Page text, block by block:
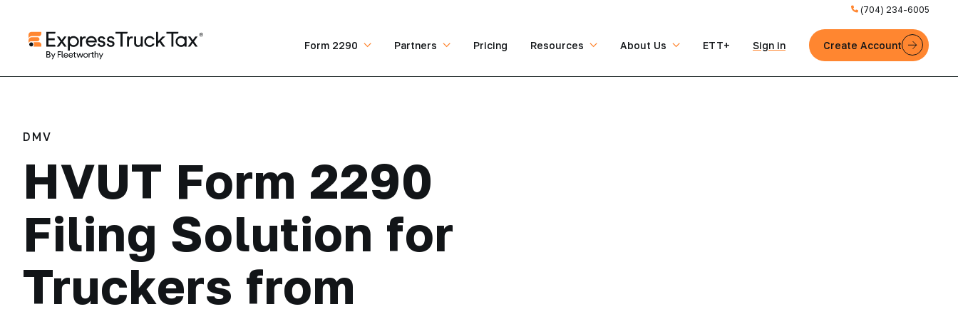
(704) 234-6005
Form 2290 Partners Pricing Resources About Us ETT+ Sign in Create Account
DMV
HVUT Form 2290
Filing Solution for
Truckers from